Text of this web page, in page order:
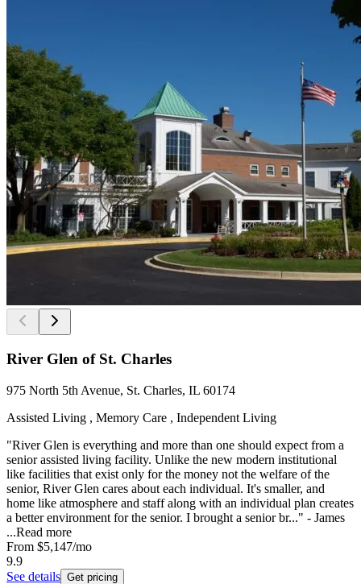
River Glen of St. Charles
975 North 5th Avenue, St. Charles, IL 60174
Assisted Living , Memory Care , Independent Living
"River Glen is everything and more than one should expect from a
senior assisted living facility. Unlike the new modern institutional
like facilities that exist only for the money not the welfare of the
senior, River Glen cares about each individual. It's smaller, and
home like atmosphere and staff along with an individual plan creates
a better environment for the senior. I brought a senior br..." - James
...Read more
From $5,147/mo
9.9
See details Get pricing